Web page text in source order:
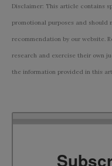
Disclaimer: This article contains
promotional purposes and should
recommendation by our website.
research and exercise their own
the information provided in this